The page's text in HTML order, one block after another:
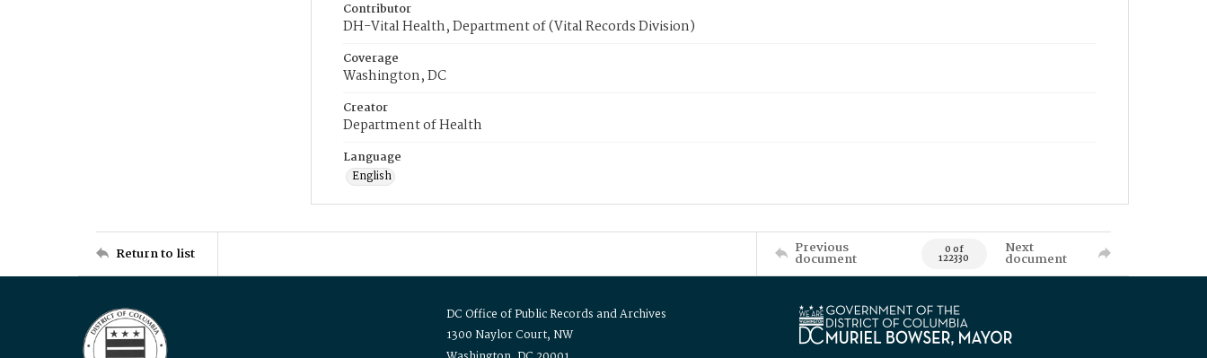
Contributor
DH-Vital Health, Department of (Vital Records Division)
Coverage
Washington, DC
Creator
Department of Health
Language
English
Return to list Previous
document 0 of
122330
Next
document
DC Office of Public Records and Archives
1300 Naylor Court, NW